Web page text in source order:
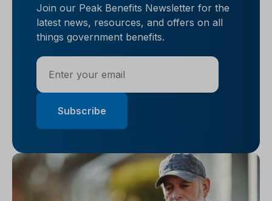
Join our Peak Benefits Newsletter for the
latest news, resources, and offers on all
things government benefits.